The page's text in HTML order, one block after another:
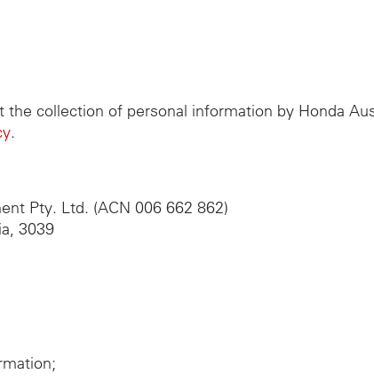
collection of personal information by Honda
.
Pty. Ltd. (ACN 006 662 862)
3039